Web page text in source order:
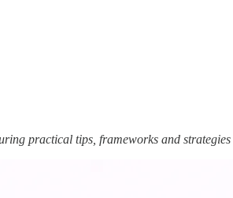
practical tips, frameworks and